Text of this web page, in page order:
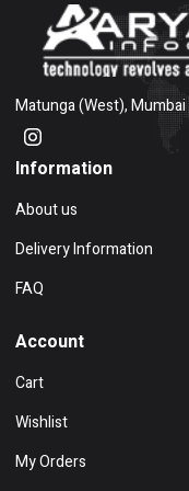
Matunga (West), Mumbai
Information
About us
Delivery Information
FAQ
Account
Cart
Wishlist
My Orders